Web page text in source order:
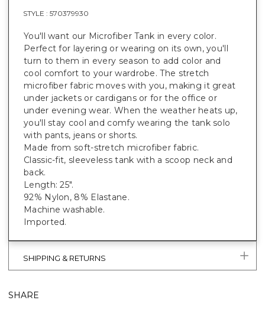
STYLE : 570379930
You'll want our Microfiber Tank in every color.
Perfect for layering or wearing on its own, you'll
turn to them in every season to add color and
cool comfort to your wardrobe. The stretch
microfiber fabric moves with you, making it great
under jackets or cardigans or for the office or
under evening wear. When the weather heats up,
you'll stay cool and comfy wearing the tank solo
with pants, jeans or shorts.
Made from soft-stretch microfiber fabric.
Classic-fit, sleeveless tank with a scoop neck and
back.
Length: 25".
92% Nylon, 8% Elastane.
Machine washable.
Imported.
SHIPPING & RETURNS
SHARE